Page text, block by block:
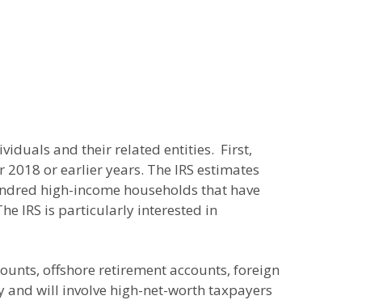
and their related entities. First,
or earlier years. The IRS estimates
high-income households that have
IRS is particularly interested in
offshore retirement accounts, foreign
will involve high-net-worth taxpayers